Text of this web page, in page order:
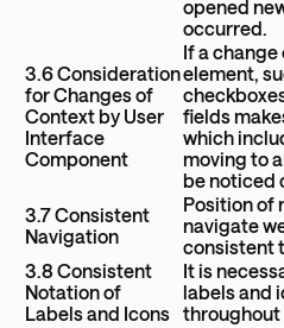
opened
occurred.
3.6 Consideration
for Changes of
Context by User
Interface
Component
If a
element,
fields
which
moving to
be noticed
3.7 Consistent
Navigation
Position of
navigate
consistent
3.8 Consistent
Notation of
Labels and Icons
It is
labels and
throughout